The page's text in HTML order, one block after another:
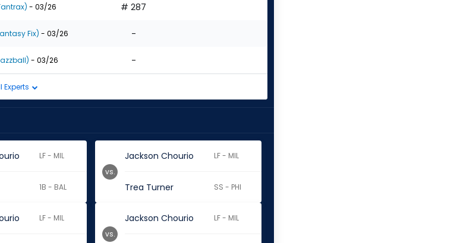
- 03/26 # 287
Fix) - 03/26 -
- 03/26 -
Experts
LF - MIL
1B - BAL
Jackson Chourio LF - MIL
Trea Turner SS - PHI
vs.
LF - MIL Jackson Chourio LF - MIL
vs.